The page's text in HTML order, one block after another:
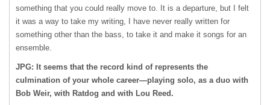
something that you could really move to. It is a departure, but I felt
it was a way to take my writing, I have never really written for
something other than the bass, to take it and make it songs for an
ensemble.
JPG: It seems that the record kind of represents the
culmination of your whole career—playing solo, as a duo with
Bob Weir, with Ratdog and with Lou Reed.